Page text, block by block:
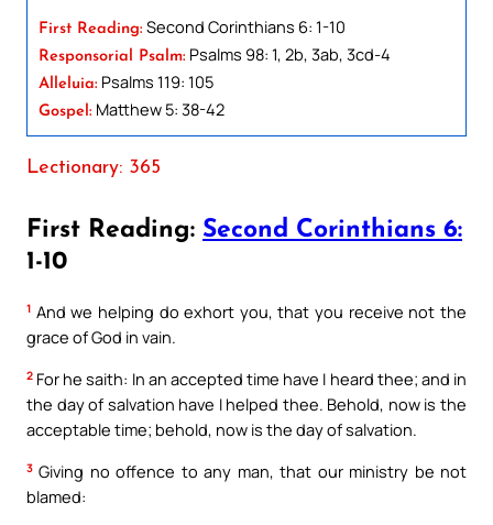
First Reading: Second Corinthians 6: 1-10
Responsorial Psalm: Psalms 98: 1, 2b, 3ab, 3cd-4
Alleluia: Psalms 119: 105
Gospel: Matthew 5: 38-42
Lectionary: 365
First Reading: Second Corinthians 6:
1-10
1 And we helping do exhort you, that you receive not the
grace of God in vain.
2 For he saith: In an accepted time have I heard thee; and in
the day of salvation have I helped thee. Behold, now is the
acceptable time; behold, now is the day of salvation.
3 Giving no offence to any man, that our ministry be not
blamed: